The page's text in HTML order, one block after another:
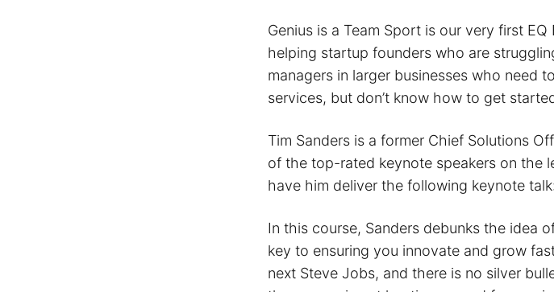
Genius is a Team Sport is our very first
helping startup founders who are
managers in larger businesses who need
services, but don’t know how to get
Tim Sanders is a former Chief Solutions
of the top-rated keynote speakers on the
have him deliver the following keynote
In this course, Sanders debunks the idea
key to ensuring you innovate and grow
next Steve Jobs, and there is no silver